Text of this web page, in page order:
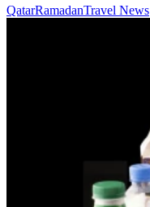
QatarRamadanTravel News